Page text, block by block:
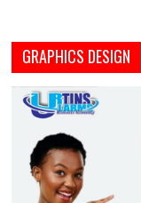
GRAPHICS DESIGN